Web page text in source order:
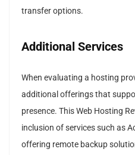
transfer options.
Additional Services
When evaluating a hosting
additional offerings that
presence. This Web Hosting
inclusion of services such as
offering remote backup